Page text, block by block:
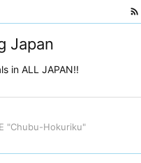
Japan
in ALL JAPAN!!

"Chubu-Hokuriku"